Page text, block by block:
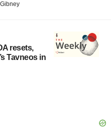
resets,
Tavneos in